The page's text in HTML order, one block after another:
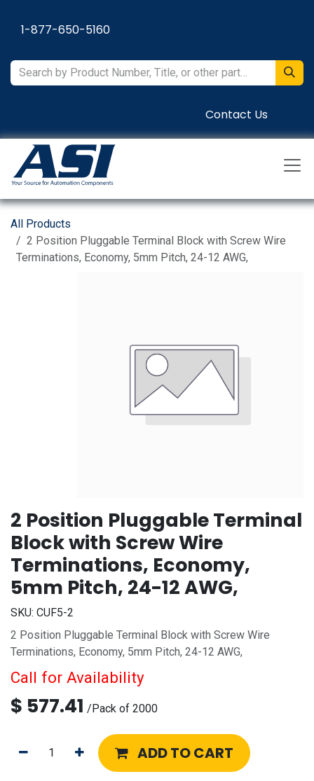
1-877-650-5160
Contact Us
All Products
2 Position Pluggable Terminal Block with Screw Wire
Terminations, Economy, 5mm Pitch, 24-12 AWG,
2 Position Pluggable Terminal
Block with Screw Wire
Terminations, Economy,
5mm Pitch, 24-12 AWG,
SKU: CUF5-2
2 Position Pluggable Terminal Block with Screw Wire
Terminations, Economy, 5mm Pitch, 24-12 AWG,
Call for Availability
$ 577.41 / Pack of 2000
ADD TO CART